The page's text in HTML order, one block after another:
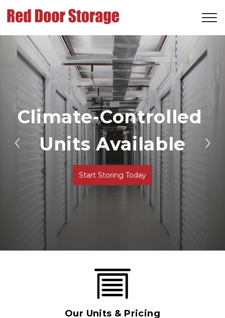
Previous
Climate-Controlled
Units Available
Start Storing Today
Our Units & Pricing